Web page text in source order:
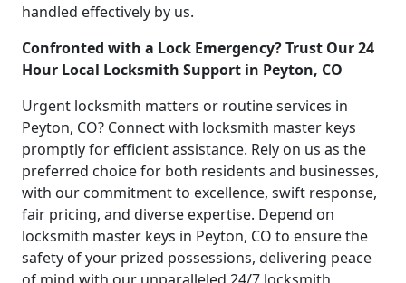
handled effectively by us.
Confronted with a Lock Emergency? Trust Our 24
Hour Local Locksmith Support in Peyton, CO
Urgent locksmith matters or routine services in
Peyton, CO? Connect with locksmith master keys
promptly for efficient assistance. Rely on us as the
preferred choice for both residents and businesses,
with our commitment to excellence, swift response,
fair pricing, and diverse expertise. Depend on
locksmith master keys in Peyton, CO to ensure the
safety of your prized possessions, delivering peace